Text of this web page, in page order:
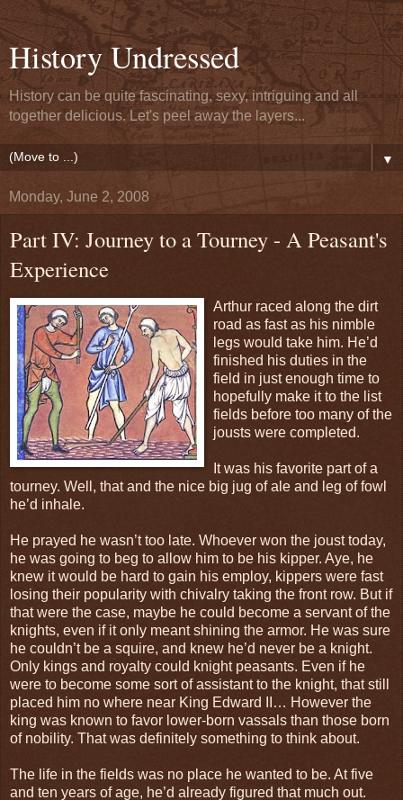
History Undressed
History can be quite fascinating, sexy, intriguing and all
together delicious. Let's peel away the layers...
▼
Monday, June 2, 2008
Part IV: Journey to a Tourney - A Peasant's
Experience
Arthur raced along the dirt
road as fast as his nimble
legs would take him. He’d
finished his duties in the
field in just enough time to
hopefully make it to the list
fields before too many of the
jousts were completed.
It was his favorite part of a
tourney. Well, that and the nice big jug of ale and leg of fowl
he’d inhale.
He prayed he wasn’t too late. Whoever won the joust today,
he was going to beg to allow him to be his kipper. Aye, he
knew it would be hard to gain his employ, kippers were fast
losing their popularity with chivalry taking the front row. But if
that were the case, maybe he could become a servant of the
knights, even if it only meant shining the armor. He was sure
he couldn’t be a squire, and knew he’d never be a knight.
Only kings and royalty could knight peasants. Even if he
were to become some sort of assistant to the knight, that still
placed him no where near King Edward II… However the
king was known to favor lower-born vassals than those born
of nobility. That was definitely something to think about.
The life in the fields was no place he wanted to be. At five
and ten years of age, he’d already figured that much out.